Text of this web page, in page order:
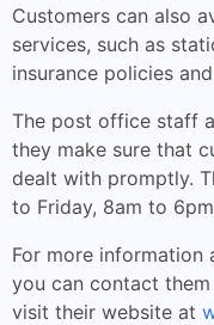
Customers can also
services, such as
insurance policies
The post office staff
they make sure that
dealt with promptly.
to Friday, 8am to
For more information
you can contact
visit their website at